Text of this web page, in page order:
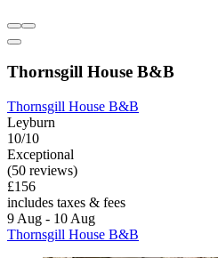
Thornsgill House B&B
Thornsgill House B&B
Leyburn
10/10
Exceptional
(50 reviews)
£156
includes taxes & fees
9 Aug - 10 Aug
Thornsgill House B&B